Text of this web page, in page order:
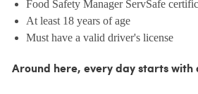
Food Safety Manager ServSafe
At least 18 years of age
Must have a valid driver's license
Around here, every day starts with